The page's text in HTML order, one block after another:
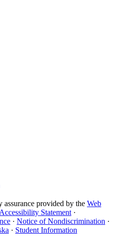
provided by the Web
Accessibility Statement ·
· Notice of Nondiscrimination ·
· Student Information